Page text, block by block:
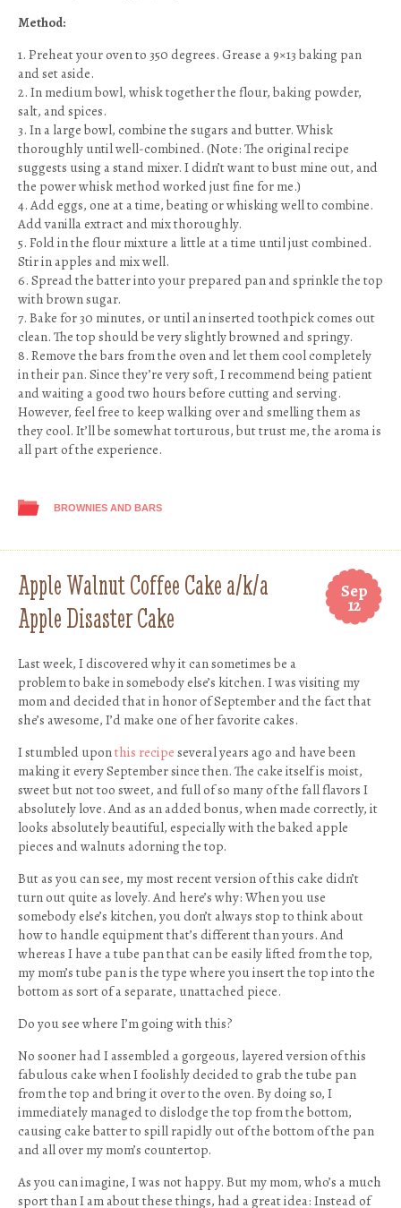
Method:
1. Preheat your oven to 350 degrees. Grease a 9×13 baking pan
and set aside.
2. In medium bowl, whisk together the flour, baking powder,
salt, and spices.
3. In a large bowl, combine the sugars and butter. Whisk
thoroughly until well-combined. (Note: The original recipe
suggests using a stand mixer. I didn’t want to bust mine out, and
the power whisk method worked just fine for me.)
4. Add eggs, one at a time, beating or whisking well to combine.
Add vanilla extract and mix thoroughly.
5. Fold in the flour mixture a little at a time until just combined.
Stir in apples and mix well.
6. Spread the batter into your prepared pan and sprinkle the top
with brown sugar.
7. Bake for 30 minutes, or until an inserted toothpick comes out
clean. The top should be very slightly browned and springy.
8. Remove the bars from the oven and let them cool completely
in their pan. Since they’re very soft, I recommend being patient
and waiting a good two hours before cutting and serving.
However, feel free to keep walking over and smelling them as
they cool. It’ll be somewhat torturous, but trust me, the aroma is
all part of the experience.
BROWNIES AND BARS
Sep
12
Apple Walnut Coffee Cake a/k/a
Apple Disaster Cake
Last week, I discovered why it can sometimes be a
problem to bake in somebody else’s kitchen. I was visiting my
mom and decided that in honor of September and the fact that
she’s awesome, I’d make one of her favorite cakes.
I stumbled uponthis recipe several years ago and have been
making it every September since then. The cake itself is moist,
sweet but not too sweet, and full of so many of the fall flavors I
absolutely love. And as an added bonus, when made correctly, it
looks absolutely beautiful, especially with the baked apple
pieces and walnuts adorning the top.
But as you can see, my most recent version of this cake didn’t
turn out quite as lovely. And here’s why: When you use
somebody else’s kitchen, you don’t always stop to think about
how to handle equipment that’s different than yours. And
whereas I have a tube pan that can be easily lifted from the top,
my mom’s tube pan is the type where you insert the top into the
bottom as sort of a separate, unattached piece.
Do you see where I’m going with this?
No sooner had I assembled a gorgeous, layered version of this
fabulous cake when I foolishly decided to grab the tube pan
from the top and bring it over to the oven. By doing so, I
immediately managed to dislodge the top from the bottom,
causing cake batter to spill rapidly out of the bottom of the pan
and all over my mom’s countertop.
As you can imagine, I was not happy. But my mom, who’s a much
sport than I am about these things, had a great idea: Instead of